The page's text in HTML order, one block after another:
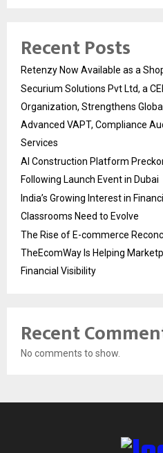
Recent Posts
Retenzy Now Available as a
Securium Solutions Pvt Ltd, a
Organization, Strengthens
Advanced VAPT, Compliance
Services
AI Construction Platform
Following Launch Event in Dubai
India’s Growing Interest in
Classrooms Need to Evolve
The Rise of E-commerce
TheEcomWay Is Helping
Financial Visibility
Recent
No comments to show.